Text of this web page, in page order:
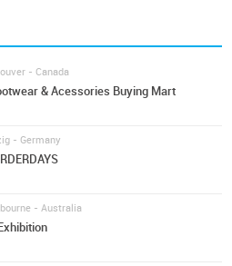
- Canada
& Acessories Buying Mart
- Germany
- Australia